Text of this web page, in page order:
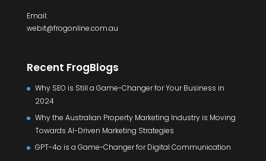
Email:
webit@frogonline.com.au
Recent FrogBlogs
Why SEO is Still a Game-Changer for Your Business in
2024
Why the Australian Property Marketing Industry is Moving
Towards AI-Driven Marketing Strategies
GPT-4o is a Game-Changer for Digital Communication